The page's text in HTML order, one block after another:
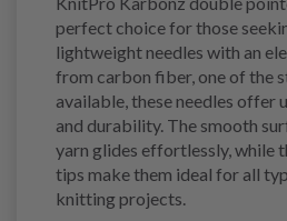
perfect choice for those
lightweight needles with an
from carbon fiber, one of the
available, these needles offer
and durability. The smooth
yarn glides effortlessly, while
tips make them ideal for all
knitting projects.